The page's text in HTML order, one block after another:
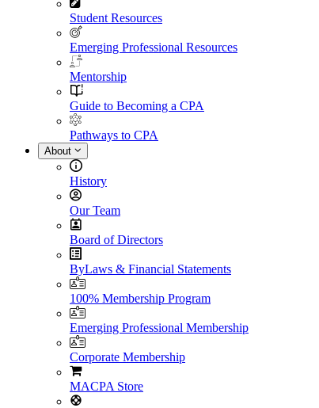
Student Resources
Emerging Professional Resources
Mentorship
Guide to Becoming a CPA
Pathways to CPA
About
History
Our Team
Board of Directors
ByLaws & Financial Statements
100% Membership Program
Emerging Professional Membership
Corporate Membership
MACPA Store